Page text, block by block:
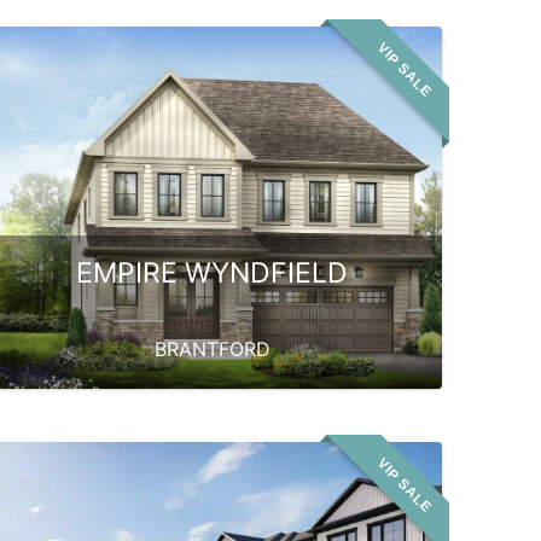
VIP SALE
EMPIRE WYNDFIELD
BRANTFORD
VIP SALE